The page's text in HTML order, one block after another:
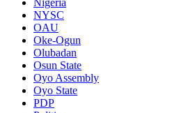
Nigeria
NYSC
OAU
Oke-Ogun
Olubadan
Osun State
Oyo Assembly
Oyo State
PDP